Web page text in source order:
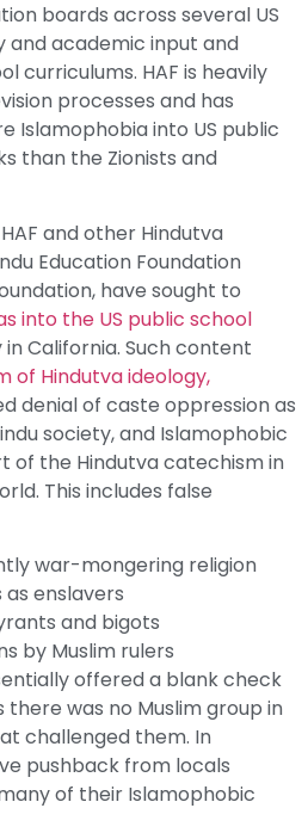
boards across several US
and academic input and
curriculums. HAF is heavily
processes and has
Islamophobia into US public
than the Zionists and
and other Hindutva
Education Foundation
have sought to
into the US public school
California. Such content
of Hindutva ideology,
denial of caste oppression as
society, and Islamophobic
of the Hindutva catechism in
This includes false
war-mongering religion
enslavers
and bigots
by Muslim rulers
offered a blank check
was no Muslim group in
challenged them. In
pushback from locals
of their Islamophobic